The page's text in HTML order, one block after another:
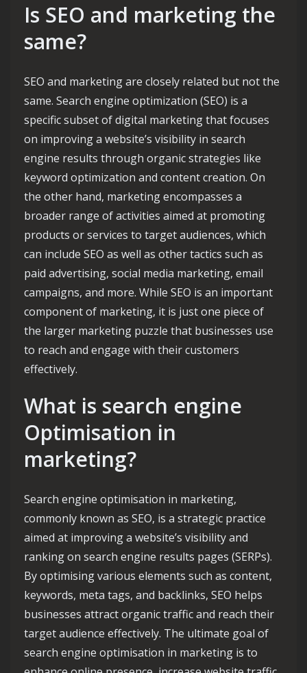
Is SEO and marketing the
same?
SEO and marketing are closely related but not the
same. Search engine optimization (SEO) is a
specific subset of digital marketing that focuses
on improving a website’s visibility in search
engine results through organic strategies like
keyword optimization and content creation. On
the other hand, marketing encompasses a
broader range of activities aimed at promoting
products or services to target audiences, which
can include SEO as well as other tactics such as
paid advertising, social media marketing, email
campaigns, and more. While SEO is an important
component of marketing, it is just one piece of
the larger marketing puzzle that businesses use
to reach and engage with their customers
effectively.
What is search engine
Optimisation in
marketing?
Search engine optimisation in marketing,
commonly known as SEO, is a strategic practice
aimed at improving a website’s visibility and
ranking on search engine results pages (SERPs).
By optimising various elements such as content,
keywords, meta tags, and backlinks, SEO helps
businesses attract organic traffic and reach their
target audience effectively. The ultimate goal of
search engine optimisation in marketing is to